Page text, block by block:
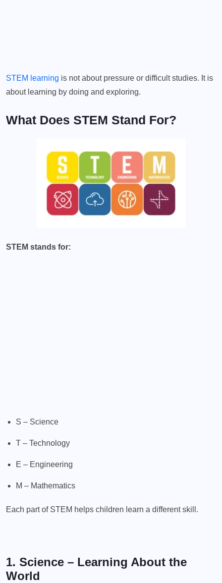
STEM learning is not about pressure or difficult studies. It is
about learning by doing and exploring.
What Does STEM Stand For?
STEM stands for:
S – Science
T – Technology
E – Engineering
M – Mathematics
Each part of STEM helps children learn a different skill.
1. Science – Learning About the
World